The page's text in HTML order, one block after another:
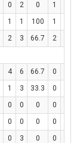
0 2 0 1
1 1 100 1
2 3 66.7 2
4 6 66.7 0
1 3 33.3 0
0 0 0 0
0 0 0 0
0 3 0 0